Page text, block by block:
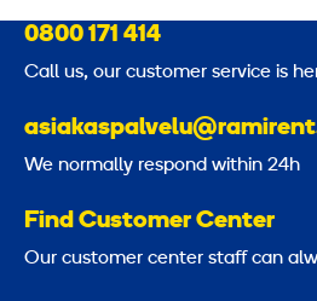
0800 171 414
Call us, our customer service is
We normally respond within 24h
Find Customer Center
Our customer center staff can